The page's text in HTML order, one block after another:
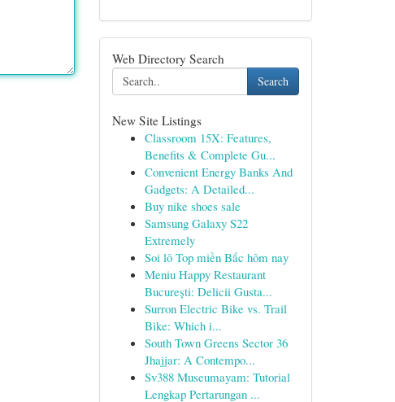
Web Directory Search
Search
New Site Listings
Classroom 15X: Features,
Benefits & Complete Gu...
Convenient Energy Banks And
Gadgets: A Detailed...
Buy nike shoes sale
Samsung Galaxy S22
Extremely
Soi lô Top miền Bắc hôm nay
Meniu Happy Restaurant
București: Delicii Gusta...
Surron Electric Bike vs. Trail
Bike: Which i...
South Town Greens Sector 36
Jhajjar: A Contempo...
Sv388 Museumayam: Tutorial
Lengkap Pertarungan ...